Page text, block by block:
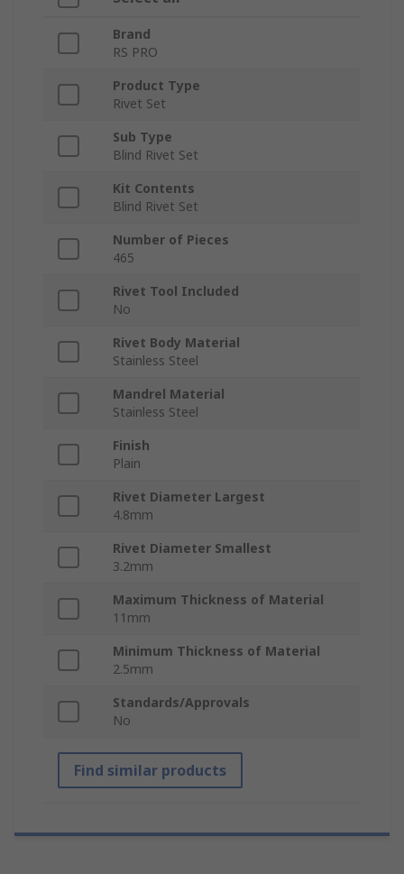
Brand
RS PRO
Product Type
Rivet Set
Sub Type
Blind Rivet Set
Kit Contents
Blind Rivet Set
Number of Pieces
465
Rivet Tool Included
No
Rivet Body Material
Stainless Steel
Mandrel Material
Stainless Steel
Finish
Plain
Rivet Diameter Largest
4.8mm
Rivet Diameter Smallest
3.2mm
Maximum Thickness of Material
11mm
Minimum Thickness of Material
2.5mm
Standards/Approvals
No
Find similar products